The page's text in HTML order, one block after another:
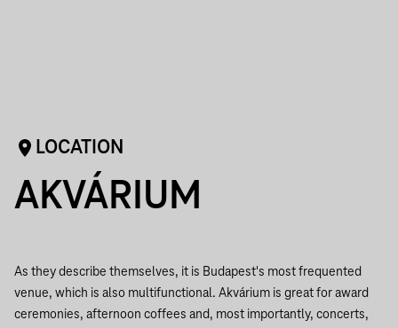
LOCATION
AKVÁRIUM
As they describe themselves, it is Budapest's most frequented
venue, which is also multifunctional. Akvárium is great for award
ceremonies, afternoon coffees and, most importantly, concerts,